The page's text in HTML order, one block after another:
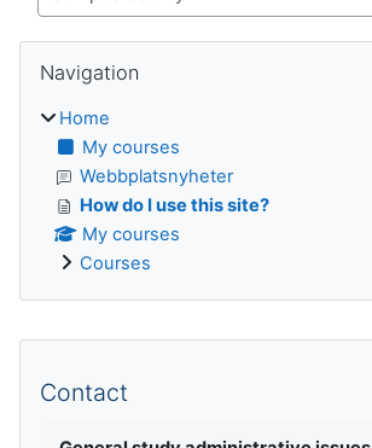
Jump to activity
Blocks
Navigation
Home
My courses
Webbplatsnyheter
How do I use this site?
My courses
Courses
Supplementary blocks
Contact